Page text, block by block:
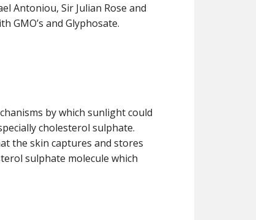
Antoniou, Sir Julian Rose and
GMO’s and Glyphosate.
by which sunlight could
cholesterol sulphate.
the skin captures and stores
sulphate molecule which